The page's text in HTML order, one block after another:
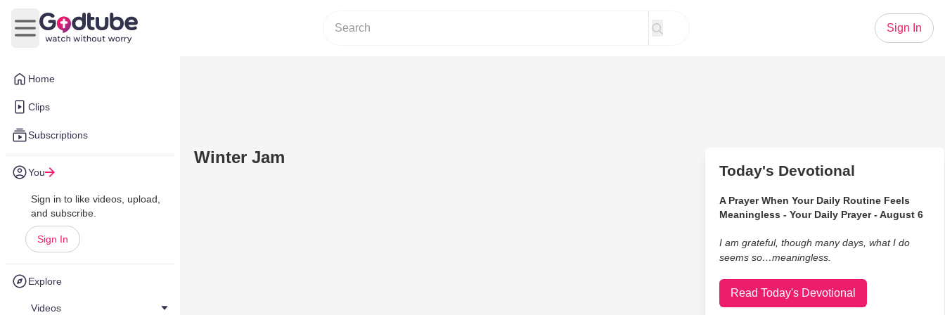
Home
Clips
Subscriptions
You
Sign in to like videos, upload,
and subscribe.
Sign In
Explore
Videos
Open main menu
Sign In
Winter Jam
Today's Devotional
A Prayer When Your Daily Routine Feels
Meaningless - Your Daily Prayer - August 6
I am grateful, though many days, what I do
seems so…meaningless.
Read Today's Devotional